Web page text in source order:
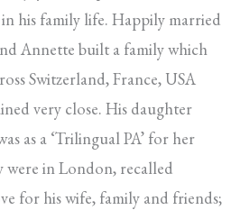
in his family life. Happily married
Annette built a family which
Switzerland, France, USA
very close. His daughter
as a ‘Trilingual PA’ for her
were in London, recalled
for his wife, family and friends;